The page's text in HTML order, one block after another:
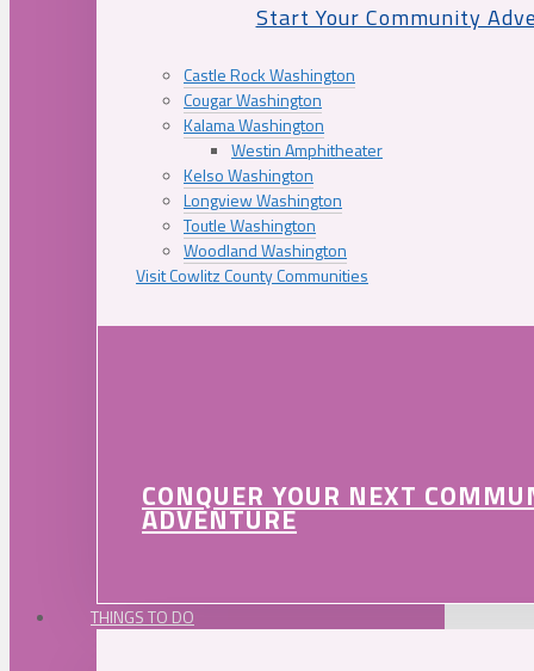
Start Your Community
Castle Rock Washington
Cougar Washington
Kalama Washington
Westin Amphitheater
Kelso Washington
Longview Washington
Toutle Washington
Woodland Washington
Visit Cowlitz County Communities
CONQUER YOUR NEXT
ADVENTURE
THINGS TO DO